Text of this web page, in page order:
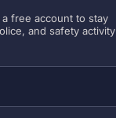
free account to stay
and safety activity